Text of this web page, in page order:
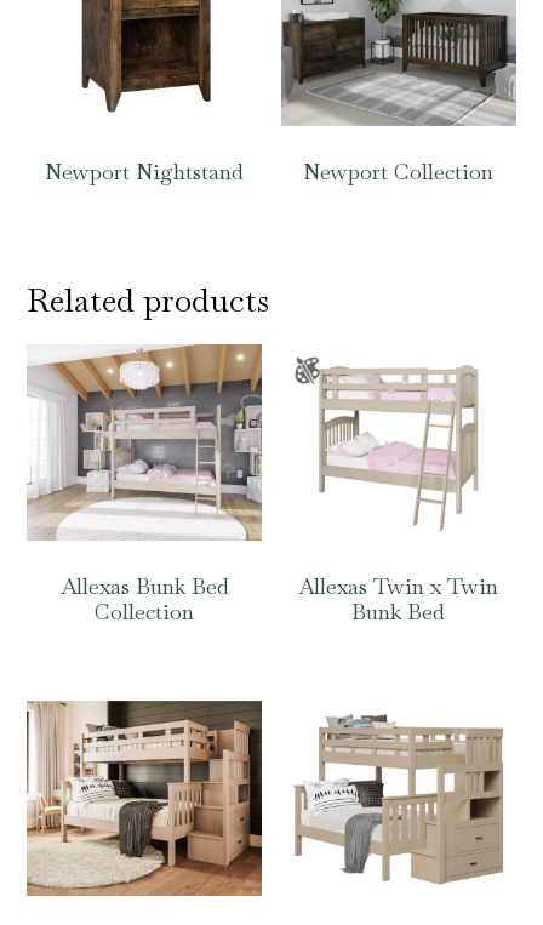
Newport Nightstand Newport Collection
Related products
Allexas Bunk Bed
Collection
Allexas Twin x Twin
Bunk Bed